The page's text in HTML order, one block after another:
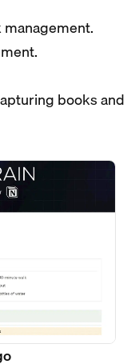
books and